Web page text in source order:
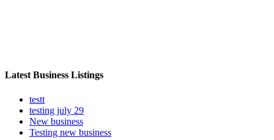
Latest Business Listings
testt
testing july 29
New business
Testing new business